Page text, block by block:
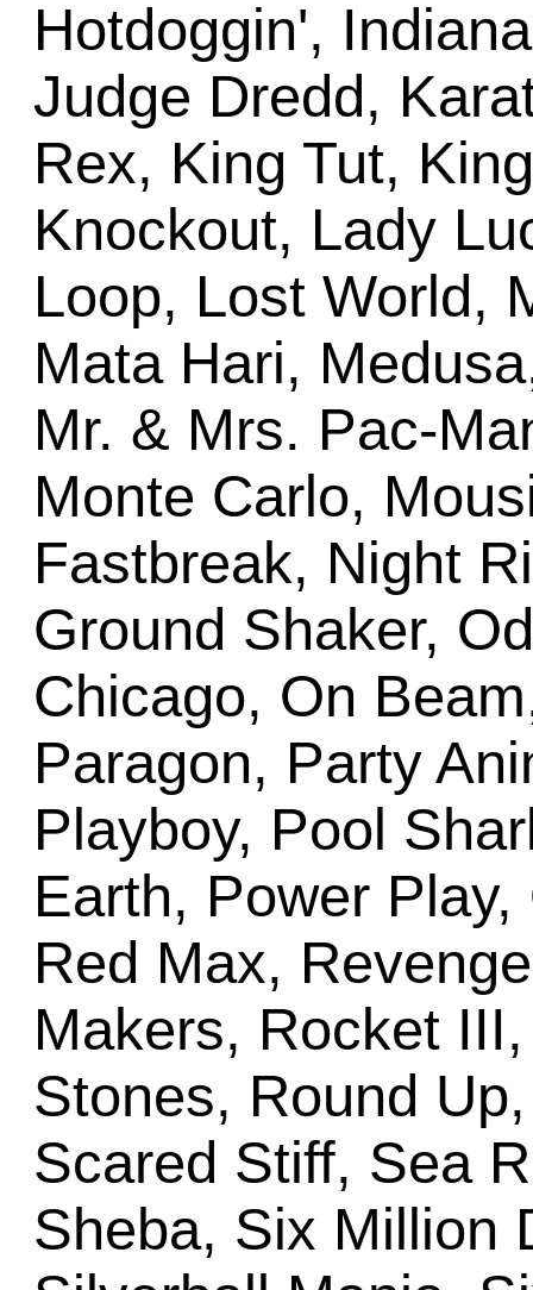
Hotdoggin',
Judge Dredd,
Rex, King Tut,
Knockout, Lady
Loop, Lost World,
Mata Hari,
Mr. & Mrs. Pac-
Monte Carlo,
Fastbreak, Night
Ground Shaker,
Chicago, On
Paragon, Party
Playboy, Pool
Earth, Power
Red Max,
Makers, Rocket
Stones, Round
Scared Stiff, Sea
Sheba, Six Million